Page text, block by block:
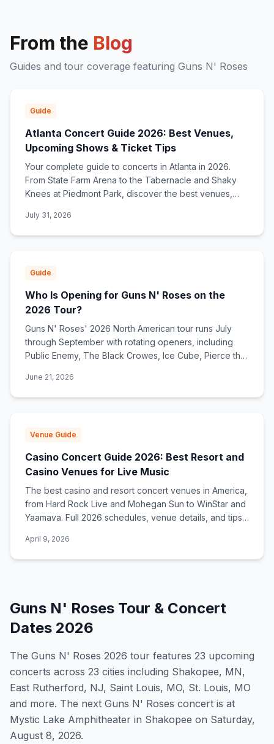
From the Blog
Guides and tour coverage featuring Guns N' Roses
Guide
Atlanta Concert Guide 2026: Best Venues,
Upcoming Shows & Ticket Tips
Your complete guide to concerts in Atlanta in 2026.
From State Farm Arena to the Tabernacle and Shaky
Knees at Piedmont Park, discover the best venues,
July 31, 2026
Guide
Who Is Opening for Guns N' Roses on the
2026 Tour?
Guns N' Roses' 2026 North American tour runs July
through September with rotating openers, including
Public Enemy, The Black Crowes, Ice Cube, Pierce the
June 21, 2026
Venue Guide
Casino Concert Guide 2026: Best Resort and
Casino Venues for Live Music
The best casino and resort concert venues in America,
from Hard Rock Live and Mohegan Sun to WinStar and
Yaamava. Full 2026 schedules, venue details, and tips
April 9, 2026
Guns N' Roses Tour & Concert
Dates 2026
The Guns N' Roses 2026 tour features 23 upcoming
concerts across 23 cities including Shakopee, MN,
East Rutherford, NJ, Saint Louis, MO, St. Louis, MO
and more. The next Guns N' Roses concert is at
Mystic Lake Amphitheater in Shakopee on Saturday,
August 8, 2026.